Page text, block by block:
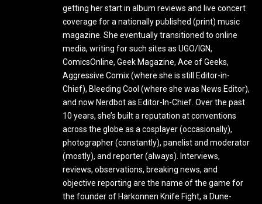
getting her start in album reviews and live concert
coverage for a nationally published (print) music
magazine. She eventually transitioned to online
media, writing for such sites as UGO/IGN,
ComicsOnline, Geek Magazine, Ace of Geeks,
Aggressive Comix (where she is still Editor-in-
Chief), Bleeding Cool (where she was News Editor),
and now Nerdbot as Editor-In-Chief. Over the past
10 years, she’s built a reputation at conventions
across the globe as a cosplayer (occasionally),
photographer (constantly), panelist and moderator
(mostly), and reporter (always). Interviews,
reviews, observations, breaking news, and
objective reporting are the name of the game for
the founder of Harkonnen Knife Fight, a Dune-